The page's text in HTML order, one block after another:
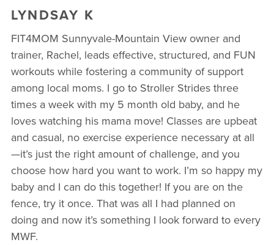
OUR WORKOUTS
BLOG
▾
PRENATAL CLASSES & COMMUNITY
RUN CLUB+
MEMBER RESOURCES
BUSINESSES WE LOVE
LYNDSAY K
FIT4MOM Sunnyvale-Mountain View owner and
trainer, Rachel, leads effective, structured, and FUN
workouts while fostering a community of support
among local moms. I go to Stroller Strides three
times a week with my 5 month old baby, and he
loves watching his mama move! Classes are upbeat
and casual, no exercise experience necessary at all
—it’s just the right amount of challenge, and you
choose how hard you want to work. I’m so happy my
baby and I can do this together! If you are on the
fence, try it once. That was all I had planned on
doing and now it’s something I look forward to every
MWF.